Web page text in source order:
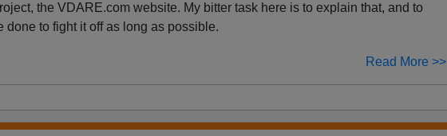
the VDARE.com website. My bitter task here is to explain that, and to
done to fight it off as long as possible.
Read More >>